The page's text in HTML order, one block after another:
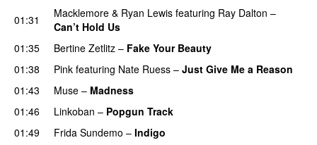
01:31
Macklemore & Ryan Lewis featuring Ray Dalton –
Can’t Hold Us
01:35
Bertine Zetlitz – Fake Your Beauty
01:38
Pink featuring Nate Ruess – Just Give Me a Reason
01:43
Muse – Madness
01:46
Linkoban – Popgun Track
01:49
Frida Sundemo – Indigo